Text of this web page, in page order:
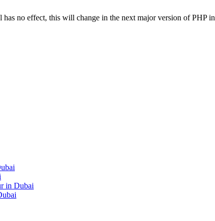
has no effect, this will change in the next major version of PHP in
in Dubai